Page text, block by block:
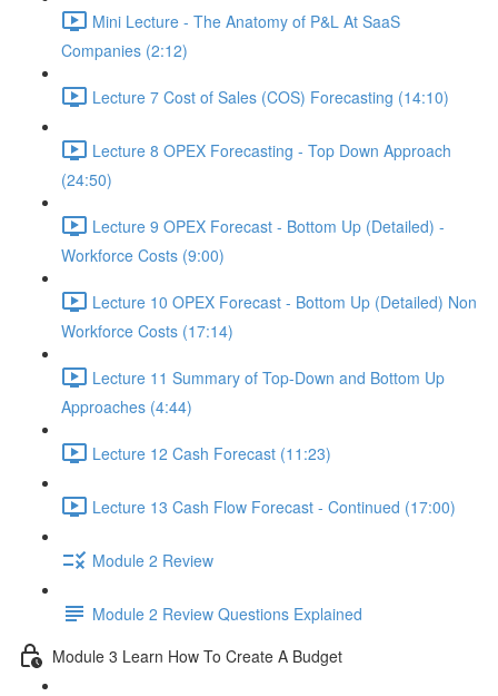
Mini Lecture - The Anatomy of P&L At SaaS
Companies (2:12)
Lecture 7 Cost of Sales (COS) Forecasting (14:10)
Lecture 8 OPEX Forecasting - Top Down Approach
(24:50)
Lecture 9 OPEX Forecast - Bottom Up (Detailed) -
Workforce Costs (9:00)
Lecture 10 OPEX Forecast - Bottom Up (Detailed) Non
Workforce Costs (17:14)
Lecture 11 Summary of Top-Down and Bottom Up
Approaches (4:44)
Lecture 12 Cash Forecast (11:23)
Lecture 13 Cash Flow Forecast - Continued (17:00)
Module 2 Review
Module 2 Review Questions Explained
Module 3 Learn How To Create A Budget